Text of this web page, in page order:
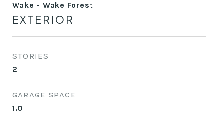
Wake - Wake Forest
EXTERIOR
STORIES
2
GARAGE SPACE
1.0